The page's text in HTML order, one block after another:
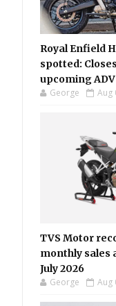
Royal Enfield
spotted:
upcoming ADV
George Aug
TVS Motor
monthly sales
July 2026
George Aug